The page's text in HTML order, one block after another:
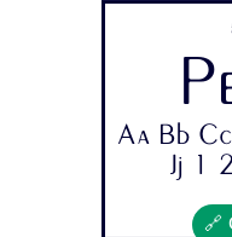
Aa Bb
Jj 1
🔗